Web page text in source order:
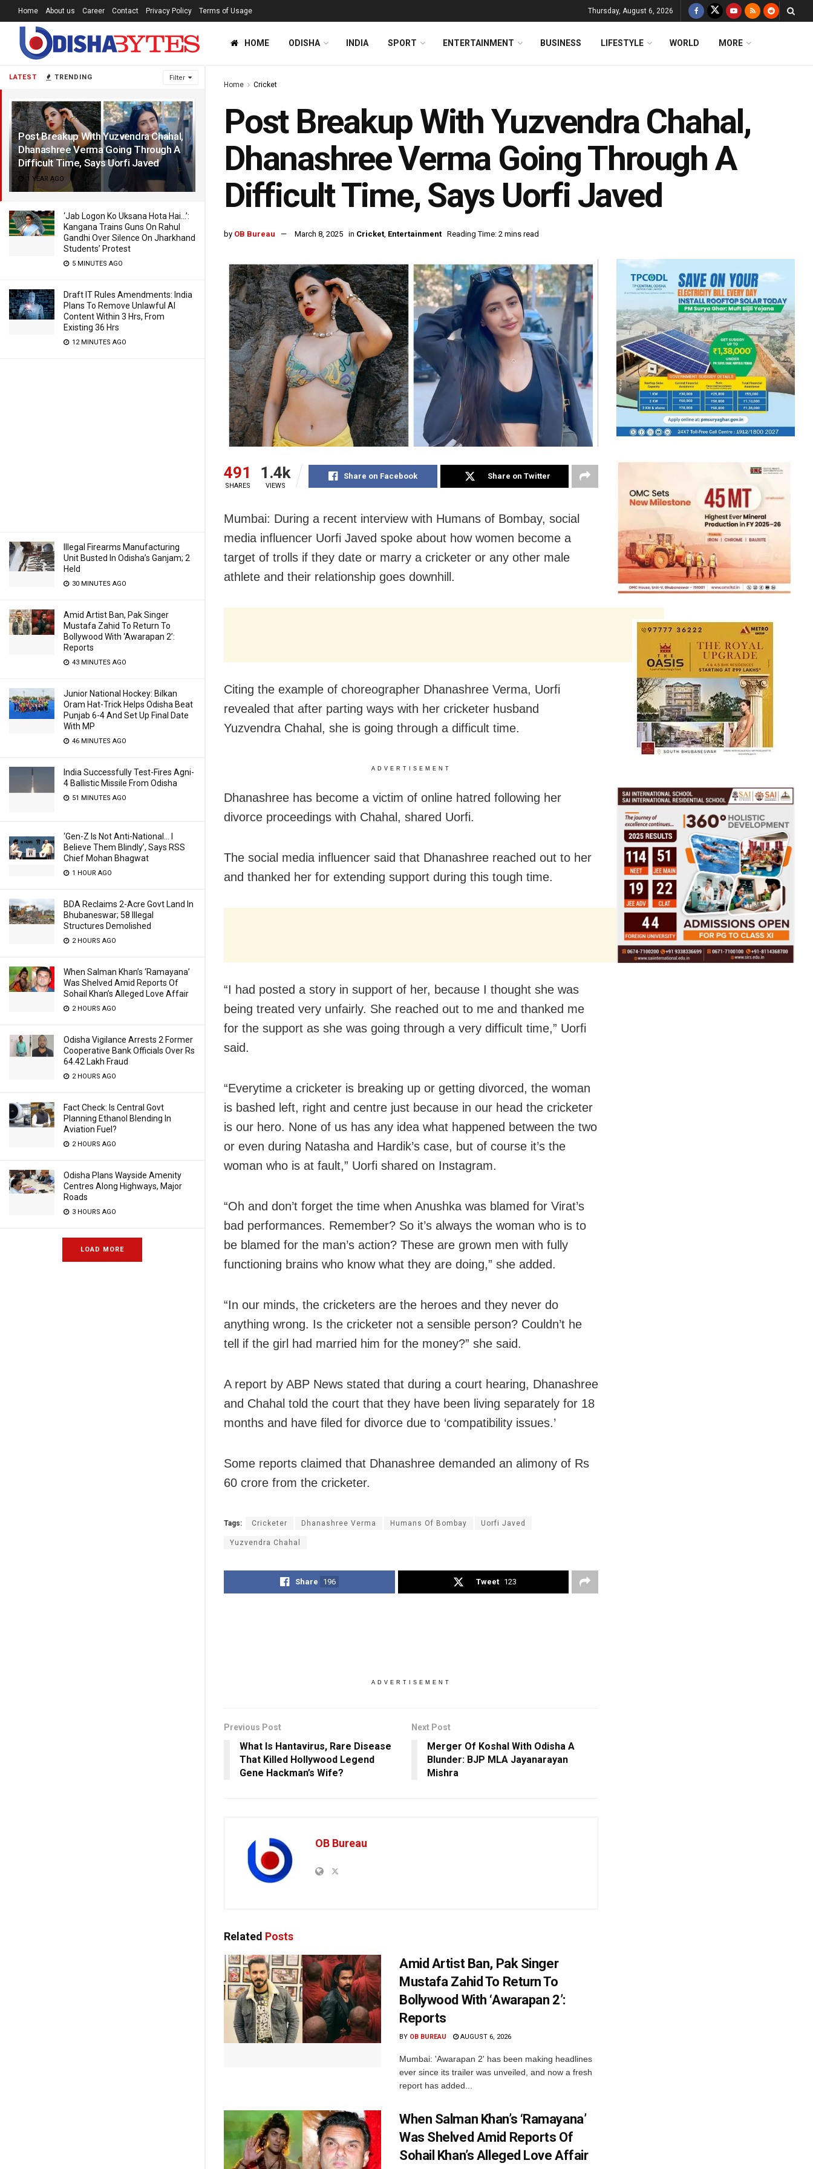
LATEST TRENDING Filter
Post Breakup With Yuzvendra Chahal,
Dhanashree Verma Going Through A
Difficult Time, Says Uorfi Javed
1 YEAR AGO
‘Jab Logon Ko Uksana Hota Hai…’:
Kangana Trains Guns On Rahul
Gandhi Over Silence On Jharkhand
Students’ Protest
5 MINUTES AGO
Draft IT Rules Amendments: India
Plans To Remove Unlawful AI
Content Within 3 Hrs, From
Existing 36 Hrs
12 MINUTES AGO
Illegal Firearms Manufacturing
Unit Busted In Odisha’s Ganjam; 2
Held
30 MINUTES AGO
Amid Artist Ban, Pak Singer
Mustafa Zahid To Return To
Bollywood With ‘Awarapan 2’:
Reports
43 MINUTES AGO
Junior National Hockey: Bilkan
Oram Hat-Trick Helps Odisha Beat
Punjab 6-4 And Set Up Final Date
With MP
46 MINUTES AGO
India Successfully Test-Fires Agni-
4 Ballistic Missile From Odisha
51 MINUTES AGO
‘Gen-Z Is Not Anti-National… I
Believe Them Blindly’, Says RSS
Chief Mohan Bhagwat
1 HOUR AGO
BDA Reclaims 2-Acre Govt Land In
Bhubaneswar; 58 Illegal
Structures Demolished
2 HOURS AGO
When Salman Khan’s ‘Ramayana’
Was Shelved Amid Reports Of
Sohail Khan’s Alleged Love Affair
2 HOURS AGO
Odisha Vigilance Arrests 2 Former
Cooperative Bank Officials Over Rs
64.42 Lakh Fraud
2 HOURS AGO
Fact Check: Is Central Govt
Planning Ethanol Blending In
Aviation Fuel?
2 HOURS AGO
Odisha Plans Wayside Amenity
Centres Along Highways, Major
Roads
3 HOURS AGO
LOAD MORE
Home About us Career Contact Privacy Policy Terms of Usage Thursday, August 6, 2026
HOME ODISHA INDIA SPORT ENTERTAINMENT BUSINESS LIFESTYLE WORLD MORE
Home Cricket
Post Breakup With Yuzvendra Chahal,
Dhanashree Verma Going Through A
Difficult Time, Says Uorfi Javed
by OB Bureau March 8, 2025 in Cricket, Entertainment Reading Time: 2 mins read
491
SHARES
1.4k
VIEWS
Share on Facebook Share on Twitter
Mumbai: During a recent interview with Humans of Bombay, social
media influencer Uorfi Javed spoke about how women become a
target of trolls if they date or marry a cricketer or any other male
athlete and their relationship goes downhill.
Citing the example of choreographer Dhanashree Verma, Uorfi
revealed that after parting ways with her cricketer husband
Yuzvendra Chahal, she is going through a difficult time.
ADVERTISEMENT
Dhanashree has become a victim of online hatred following her
divorce proceedings with Chahal, shared Uorfi.
The social media influencer said that Dhanashree reached out to her
and thanked her for extending support during this tough time.
“I had posted a story in support of her, because I thought she was
being treated very unfairly. She reached out to me and thanked me
for the support as she was going through a very difficult time,” Uorfi
said.
“Everytime a cricketer is breaking up or getting divorced, the woman
is bashed left, right and centre just because in our head the cricketer
is our hero. None of us has any idea what happened between the two
or even during Natasha and Hardik’s case, but of course it’s the
woman who is at fault,” Uorfi shared on Instagram.
“Oh and don’t forget the time when Anushka was blamed for Virat’s
bad performances. Remember? So it’s always the woman who is to
be blamed for the man’s action? These are grown men with fully
functioning brains who know what they are doing,” she added.
“In our minds, the cricketers are the heroes and they never do
anything wrong. Is the cricketer not a sensible person? Couldn’t he
tell if the girl had married him for the money?” she said.
A report by ABP News stated that during a court hearing, Dhanashree
and Chahal told the court that they have been living separately for 18
months and have filed for divorce due to ‘compatibility issues.’
Some reports claimed that Dhanashree demanded an alimony of Rs
60 crore from the cricketer.
Tags: Cricketer Dhanashree Verma Humans Of Bombay Uorfi Javed
Yuzvendra Chahal
Share 196 Tweet 123
ADVERTISEMENT
Previous Post
What Is Hantavirus, Rare Disease
That Killed Hollywood Legend
Gene Hackman’s Wife?
Next Post
Merger Of Koshal With Odisha A
Blunder: BJP MLA Jayanarayan
Mishra
OB Bureau
Related Posts
Amid Artist Ban, Pak Singer
Mustafa Zahid To Return To
Bollywood With ‘Awarapan 2’:
Reports
BY OB BUREAU AUGUST 6, 2026
Mumbai: 'Awarapan 2' has been making headlines
ever since its trailer was unveiled, and now a fresh
report has added...
When Salman Khan’s ‘Ramayana’
Was Shelved Amid Reports Of
Sohail Khan’s Alleged Love Affair